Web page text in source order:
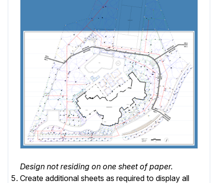
Design not residing on one sheet of paper.
Create additional sheets as required to display all